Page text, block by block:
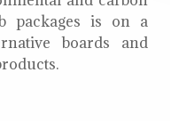
packages is on a
boards and